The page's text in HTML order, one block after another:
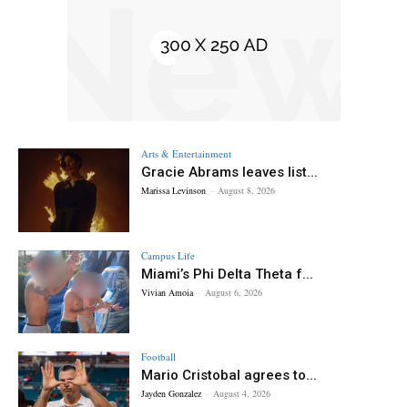
Arts & Entertainment
Gracie Abrams leaves list...
Marissa Levinson - August 8, 2026
Campus Life
Miami’s Phi Delta Theta f...
Vivian Amoia - August 6, 2026
Football
Mario Cristobal agrees to...
Jayden Gonzalez - August 4, 2026